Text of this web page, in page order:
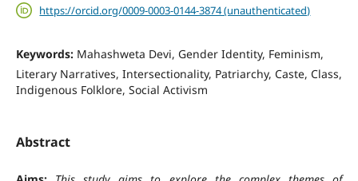
https://orcid.org/0009-0003-0144-3874 (unauthenticated)
Keywords: Mahashweta Devi, Gender Identity, Feminism,
Literary Narratives, Intersectionality, Patriarchy, Caste, Class,
Indigenous Folklore, Social Activism
Abstract